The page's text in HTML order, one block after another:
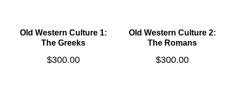
Old Western Culture 1:
The Greeks
$300.00
Old Western Culture 2:
The Romans
$300.00